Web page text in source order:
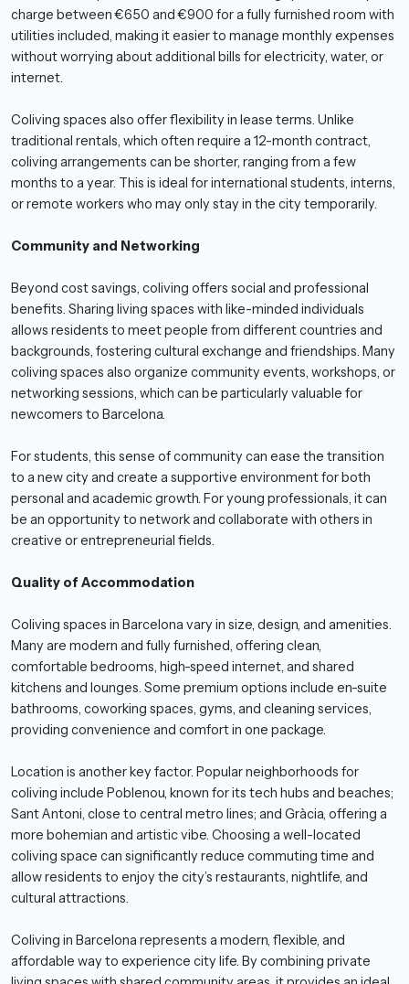
charge between €650 and €900 for a fully furnished room with
utilities included, making it easier to manage monthly expenses
without worrying about additional bills for electricity, water, or
internet.
Coliving spaces also offer flexibility in lease terms. Unlike
traditional rentals, which often require a 12-month contract,
coliving arrangements can be shorter, ranging from a few
months to a year. This is ideal for international students, interns,
or remote workers who may only stay in the city temporarily.
Community and Networking
Beyond cost savings, coliving offers social and professional
benefits. Sharing living spaces with like-minded individuals
allows residents to meet people from different countries and
backgrounds, fostering cultural exchange and friendships. Many
coliving spaces also organize community events, workshops, or
networking sessions, which can be particularly valuable for
newcomers to Barcelona.
For students, this sense of community can ease the transition
to a new city and create a supportive environment for both
personal and academic growth. For young professionals, it can
be an opportunity to network and collaborate with others in
creative or entrepreneurial fields.
Quality of Accommodation
Coliving spaces in Barcelona vary in size, design, and amenities.
Many are modern and fully furnished, offering clean,
comfortable bedrooms, high-speed internet, and shared
kitchens and lounges. Some premium options include en-suite
bathrooms, coworking spaces, gyms, and cleaning services,
providing convenience and comfort in one package.
Location is another key factor. Popular neighborhoods for
coliving include Poblenou, known for its tech hubs and beaches;
Sant Antoni, close to central metro lines; and Gràcia, offering a
more bohemian and artistic vibe. Choosing a well-located
coliving space can significantly reduce commuting time and
allow residents to enjoy the city’s restaurants, nightlife, and
cultural attractions.
Coliving in Barcelona represents a modern, flexible, and
affordable way to experience city life. By combining private